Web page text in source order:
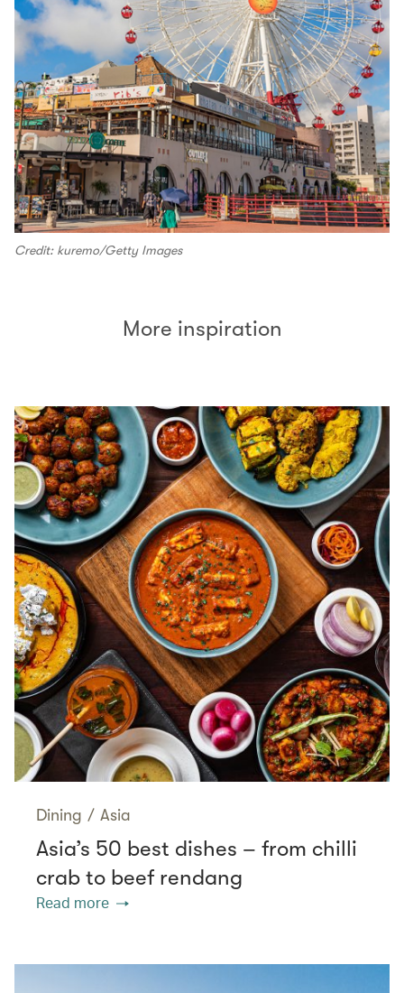
Credit: kuremo/Getty Images
More inspiration
Dining / Asia
Asia’s 50 best dishes – from chilli
crab to beef rendang
Read more